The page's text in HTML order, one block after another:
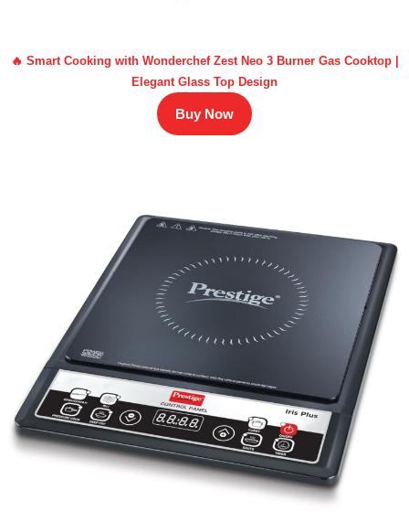
🔥 Smart Cooking with Wonderchef Zest Neo 3 Burner Gas Cooktop |
Elegant Glass Top Design
Buy Now